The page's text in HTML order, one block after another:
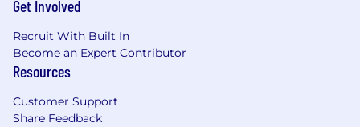
Get Involved
Recruit With Built In
Become an Expert Contributor
Resources
Customer Support
Share Feedback